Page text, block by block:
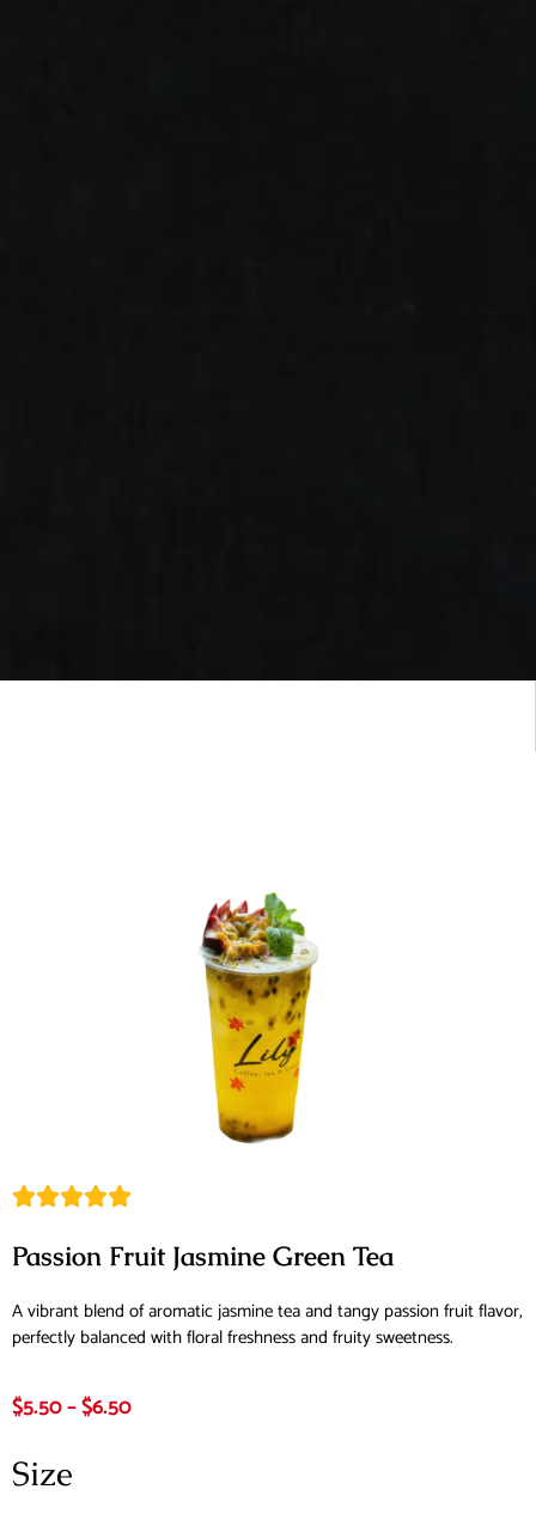
Passion Fruit Jasmine Green Tea
A vibrant blend of aromatic jasmine tea and tangy passion fruit flavor,
perfectly balanced with floral freshness and fruity sweetness.
$5.50–$6.50
Size